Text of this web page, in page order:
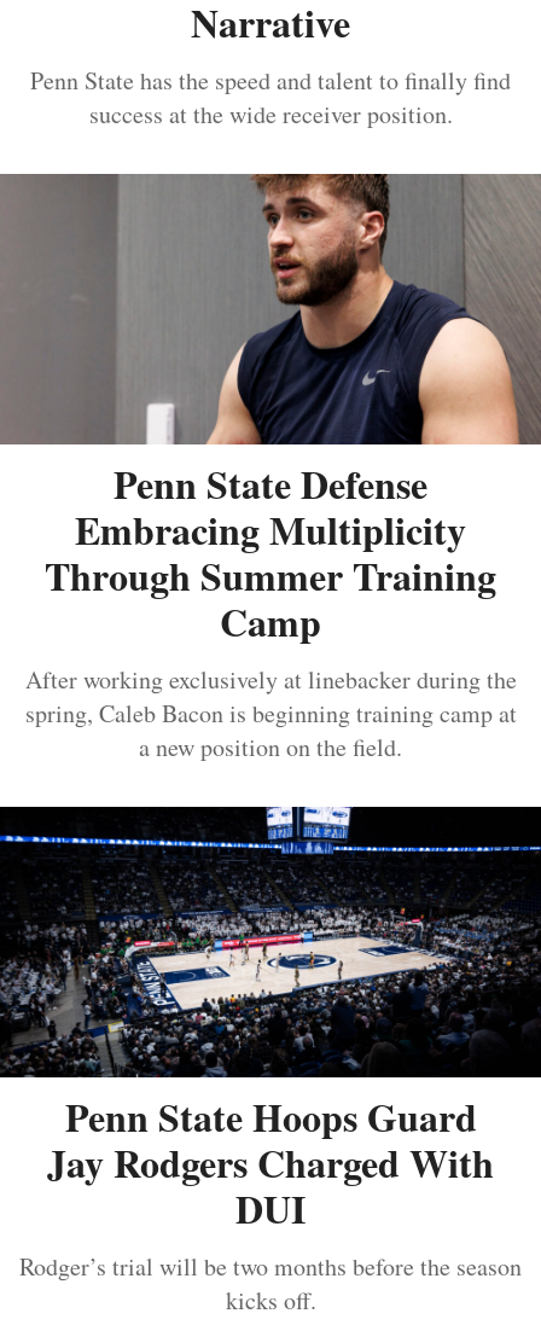
Narrative
Penn State has the speed and talent to finally find
success at the wide receiver position.
Penn State Defense
Embracing Multiplicity
Through Summer Training
Camp
After working exclusively at linebacker during the
spring, Caleb Bacon is beginning training camp at
a new position on the field.
Penn State Hoops Guard
Jay Rodgers Charged With
DUI
Rodger’s trial will be two months before the season
kicks off.